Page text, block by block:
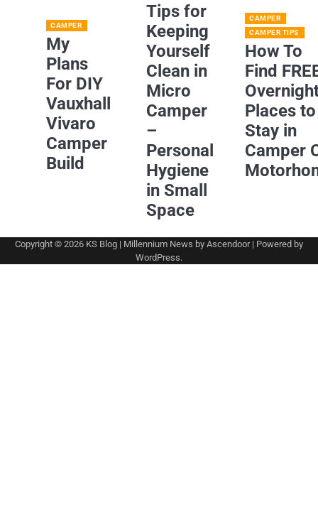
CAMPER
My
Plans
For DIY
Vauxhall
Vivaro
Camper
Build
Tips for
Keeping
Yourself
Clean in
Micro
Camper
–
Personal
Hygiene
in Small
Space
CAMPER
CAMPER TIPS
How To
Find
Places to
Stay in
Camper
Copyright © 2026 KS Blog | Millennium News by Ascendoor| Powered by
WordPress.